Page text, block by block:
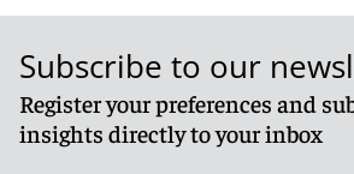
Subscribe to our
Register your preferences and
insights directly to your inbox